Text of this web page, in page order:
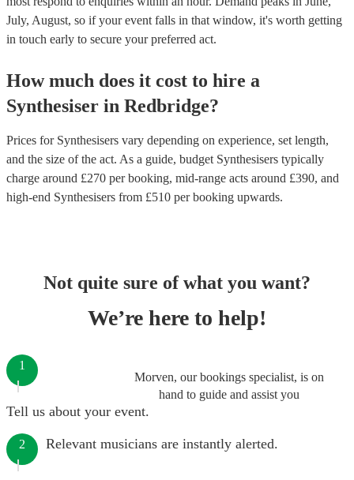
July, August, so if your event falls in that window, it's worth getting
in touch early to secure your preferred act.
How much does it cost to hire a
Synthesiser in Redbridge?
Prices for Synthesisers vary depending on experience, set length,
and the size of the act. As a guide, budget Synthesisers typically
charge around £270 per booking, mid-range acts around £390, and
high-end Synthesisers from £510 per booking upwards.
Not quite sure of what you want?
We’re here to help!
Morven, our bookings specialist, is on
hand to guide and assist you
1
Tell us about your event.
2 Relevant musicians are instantly alerted.